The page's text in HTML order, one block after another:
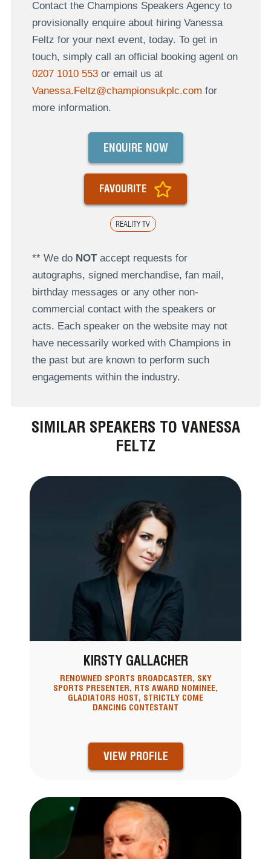
Contact the Champions Speakers Agency to
provisionally enquire about hiring Vanessa
Feltz for your next event, today. To get in
touch, simply call an official booking agent on
0207 1010 553or email us at
Vanessa.Feltz@championsukplc.com for
more information.
REALITY TV
ENQUIRE NOW
FAVOURITE
** We do NOTaccept requests for
autographs, signed merchandise, fan mail,
birthday messages or any other non-
commercial contact with the speakers or
acts. Each speaker on the website may not
have necessarily worked with Champions in
the past but are known to perform such
engagements within the industry.
SIMILAR SPEAKERS TO VANESSA
FELTZ
KIRSTY GALLACHER
RENOWNED SPORTS BROADCASTER, SKY
SPORTS PRESENTER, RTS AWARD NOMINEE,
GLADIATORS HOST, STRICTLY COME
DANCING CONTESTANT
VIEW PROFILE